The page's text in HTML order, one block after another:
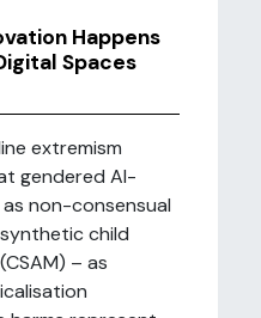
Happens
Spaces
extremism
gendered AI-
non-consensual
child
– as